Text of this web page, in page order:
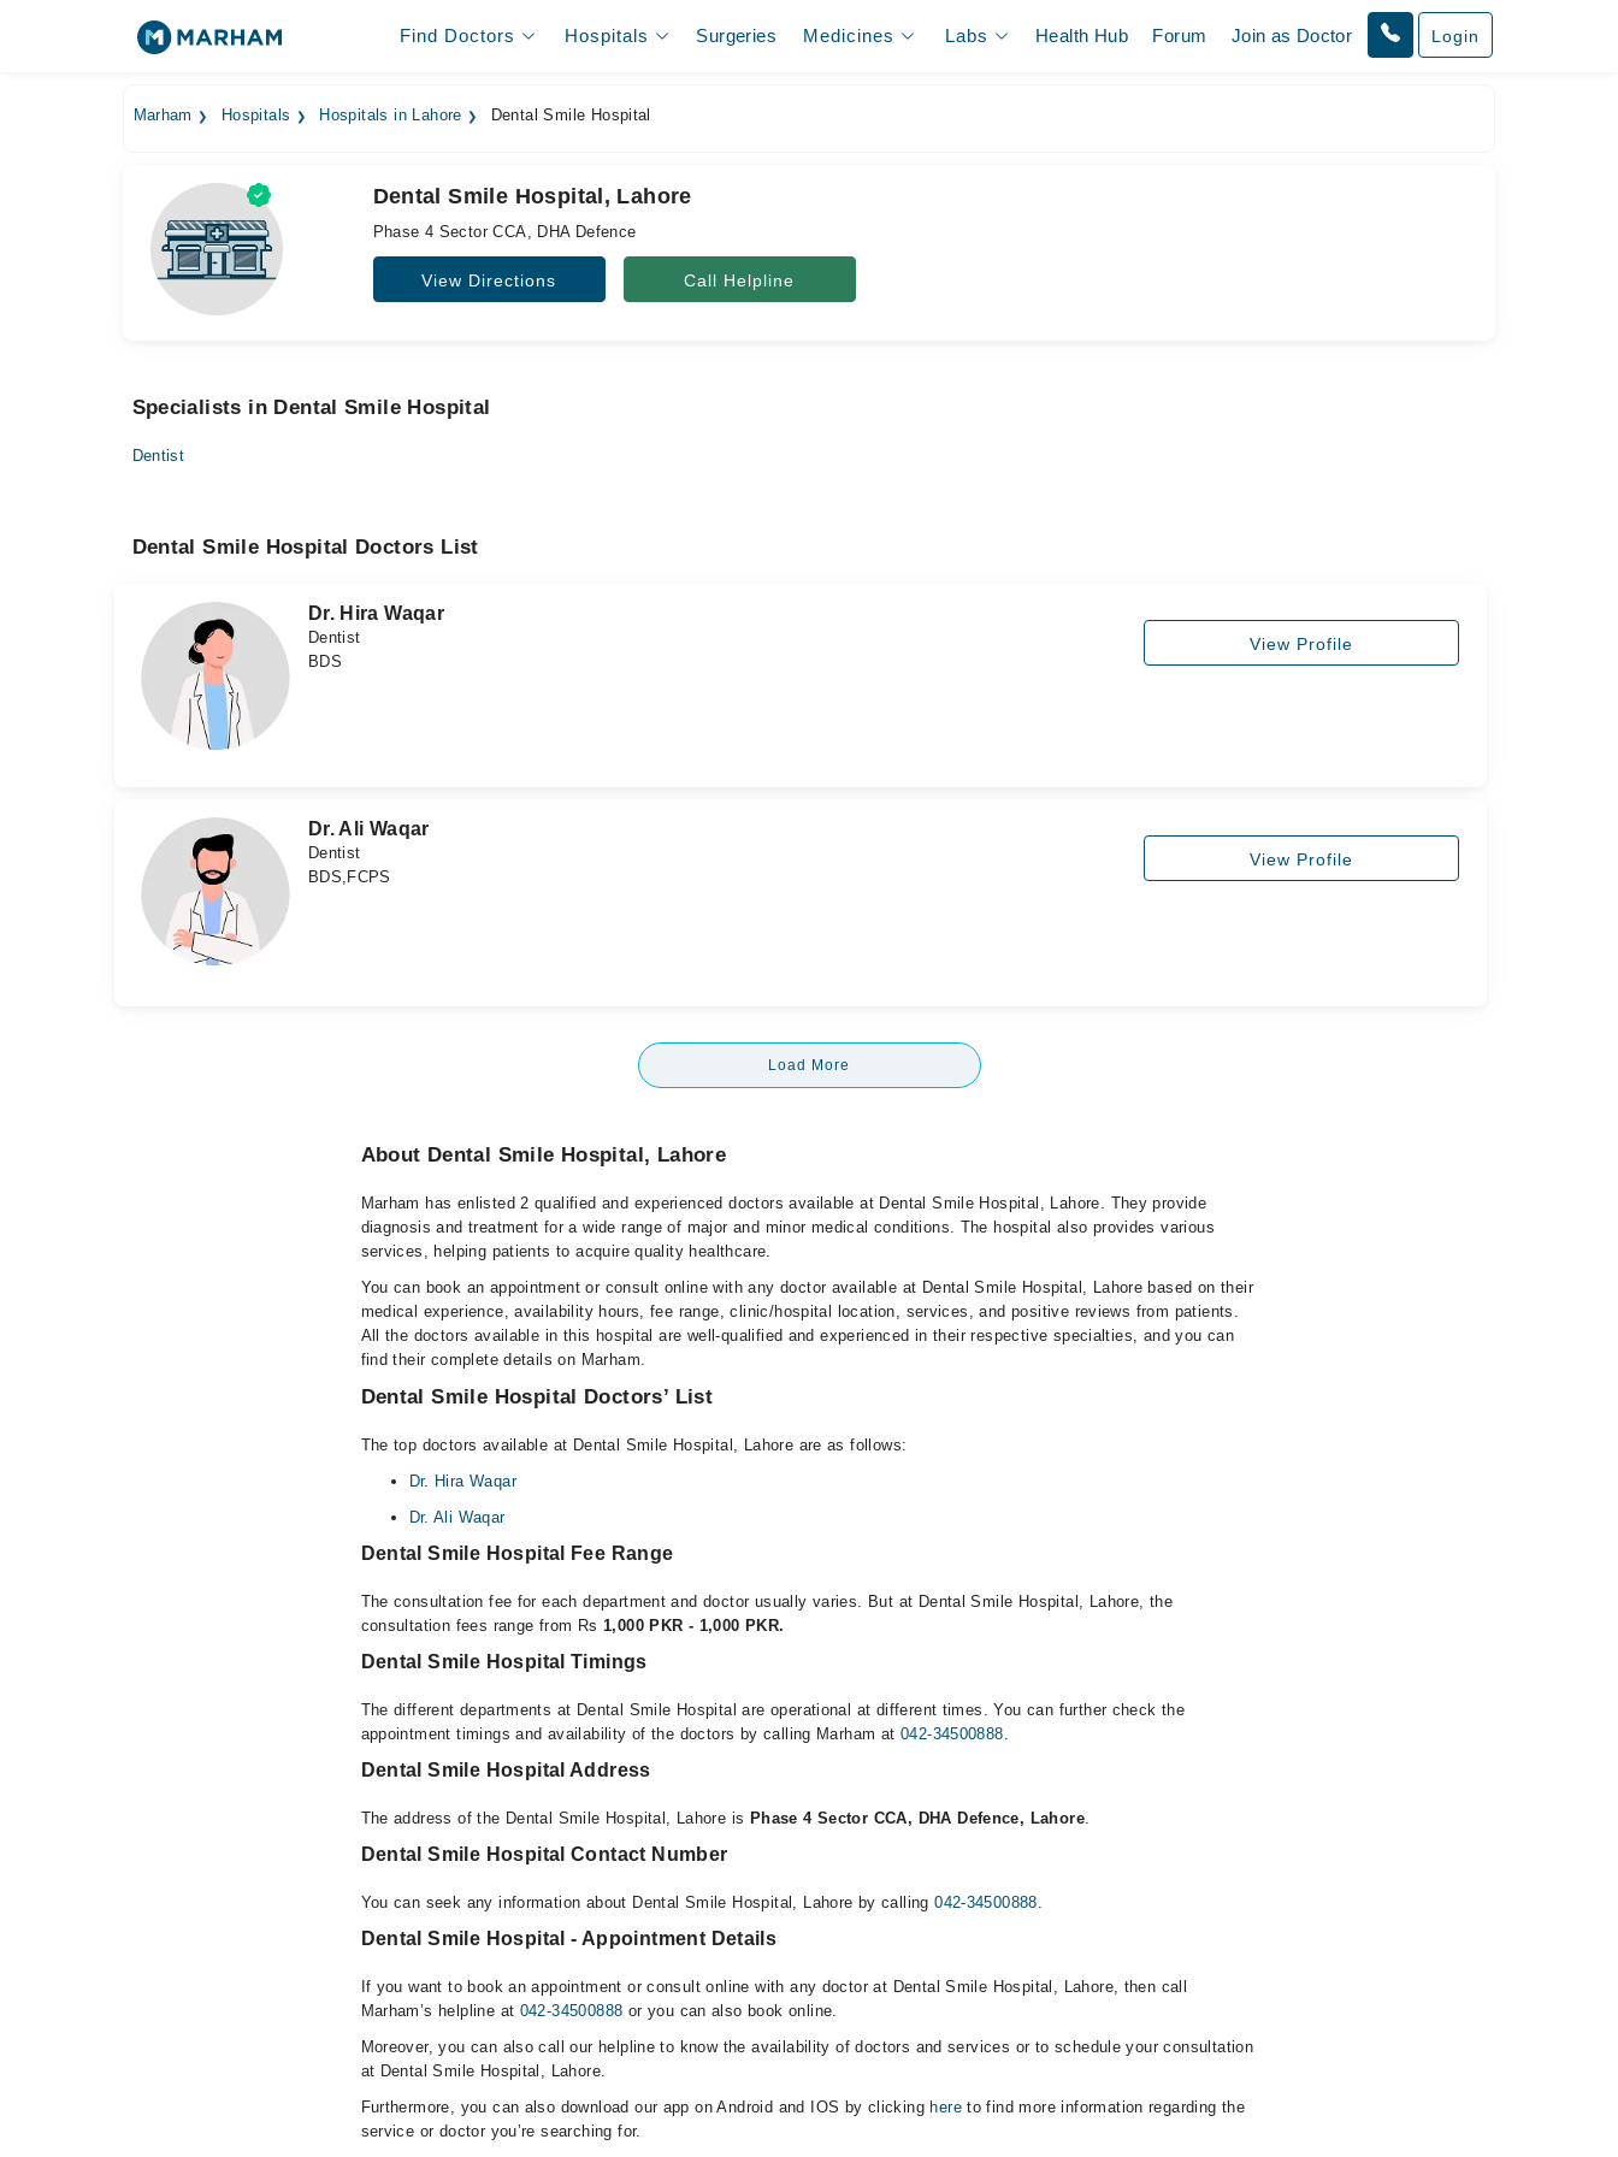
Find Doctors Hospitals Surgeries Medicines Labs Health Hub Forum Join as Doctor Login
Marham Hospitals Hospitals in Lahore Dental Smile Hospital
Dental Smile Hospital, Lahore
Phase 4 Sector CCA, DHA Defence
View Directions Call Helpline
Specialists in Dental Smile Hospital
Dentist
Dental Smile Hospital Doctors List
Dr. Hira Waqar
Dentist
BDS
View Profile
Dr. Ali Waqar
Dentist
BDS,FCPS
View Profile
Load More
About Dental Smile Hospital, Lahore
Marham has enlisted 2 qualified and experienced doctors available at Dental Smile Hospital, Lahore. They provide
diagnosis and treatment for a wide range of major and minor medical conditions. The hospital also provides various
services, helping patients to acquire quality healthcare.
You can book an appointment or consult online with any doctor available at Dental Smile Hospital, Lahore based on their
medical experience, availability hours, fee range, clinic/hospital location, services, and positive reviews from patients.
All the doctors available in this hospital are well-qualified and experienced in their respective specialties, and you can
find their complete details on Marham.
Dental Smile Hospital Doctors’ List
The top doctors available at Dental Smile Hospital, Lahore are as follows:
Dr. Hira Waqar
Dr. Ali Waqar
Dental Smile Hospital Fee Range
The consultation fee for each department and doctor usually varies. But at Dental Smile Hospital, Lahore, the
consultation fees range from Rs 1,000 PKR - 1,000 PKR.
Dental Smile Hospital Timings
The different departments at Dental Smile Hospital are operational at different times. You can further check the
appointment timings and availability of the doctors by calling Marham at 042-34500888.
Dental Smile Hospital Address
The address of the Dental Smile Hospital, Lahore is Phase 4 Sector CCA, DHA Defence, Lahore.
Dental Smile Hospital Contact Number
You can seek any information about Dental Smile Hospital, Lahore by calling042-34500888.
Dental Smile Hospital - Appointment Details
If you want to book an appointment or consult online with any doctor at Dental Smile Hospital, Lahore, then call
Marham’s helpline at 042-34500888 or you can also book online.
Moreover, you can also call our helpline to know the availability of doctors and services or to schedule your consultation
at Dental Smile Hospital, Lahore.
Furthermore, you can also download our app on Android and IOS by clicking hereto find more information regarding the
service or doctor you’re searching for.